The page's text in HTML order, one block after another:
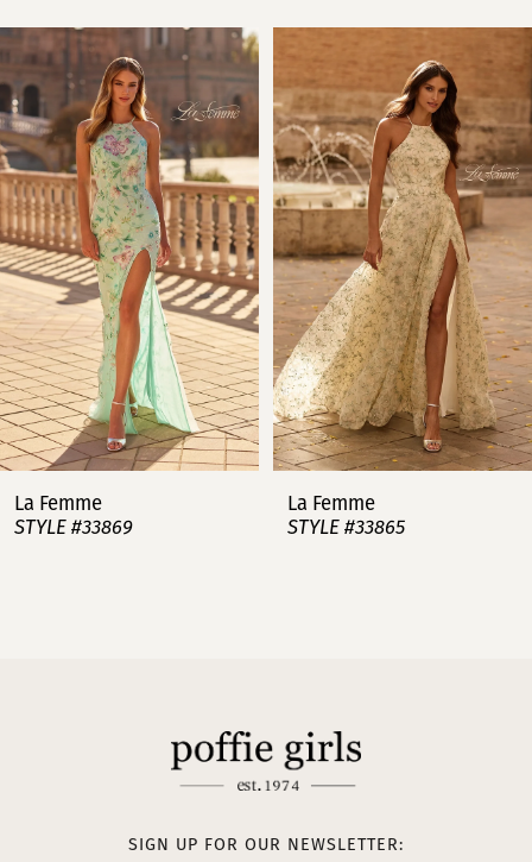
Related
Products
Carousel
Skip
end
AUTOPLAY
SLIDE
SLIDE
0
1
2
3
4
5
6
7
8
La Femme
STYLE #33869
La Femme
STYLE #33865
SIGN UP FOR OUR NEWSLETTER: